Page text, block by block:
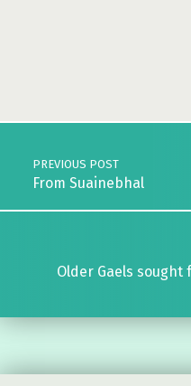
Post
PREVIOUS POST
From Suainebhal
Older Gaels sought